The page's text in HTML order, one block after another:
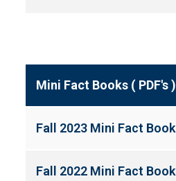
Mini Fact Books ( PDF's )
Fall 2023 Mini Fact Book
Fall 2022 Mini Fact Book